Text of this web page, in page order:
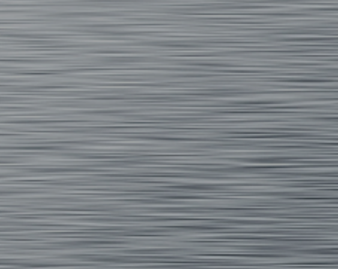
Do not iron directly on a heat transfer design.